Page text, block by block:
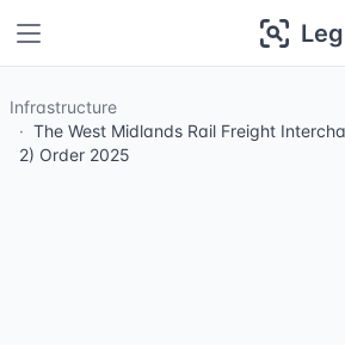
Infrastructure
The West Midlands Rail Freight
2) Order 2025